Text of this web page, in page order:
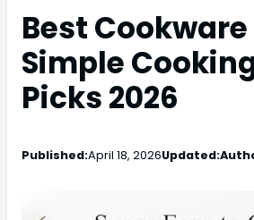
Best Cookware
Simple
Picks 2026
Published:April 18, 2026Updated: